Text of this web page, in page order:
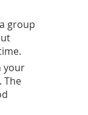
group
your
The